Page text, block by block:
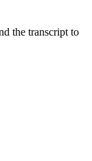
the transcript to